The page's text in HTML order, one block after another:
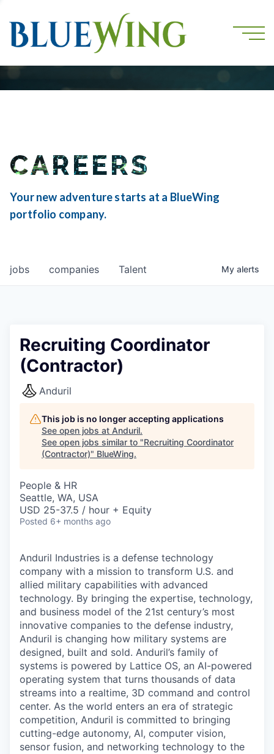
CAREERS
Your new adventure starts at a BlueWing
portfolio company.
jobs companies Talent My alerts
Recruiting Coordinator
(Contractor)
Anduril
This job is no longer accepting applications
See open jobs at Anduril.
See open jobs similar to "Recruiting Coordinator
(Contractor)" BlueWing.
People & HR
Seattle, WA, USA
USD 25-37.5 / hour + Equity
Posted 6+ months ago
Anduril Industries is a defense technology
company with a mission to transform U.S. and
allied military capabilities with advanced
technology. By bringing the expertise, technology,
and business model of the 21st century’s most
innovative companies to the defense industry,
Anduril is changing how military systems are
designed, built and sold. Anduril’s family of
systems is powered by Lattice OS, an AI-powered
operating system that turns thousands of data
streams into a realtime, 3D command and control
center. As the world enters an era of strategic
competition, Anduril is committed to bringing
cutting-edge autonomy, AI, computer vision,
sensor fusion, and networking technology to the